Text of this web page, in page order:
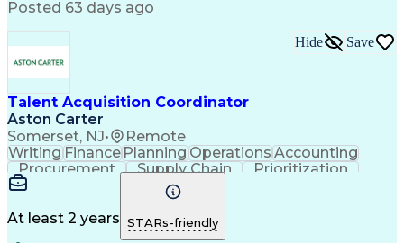
Labor Market Trends
Manufacturing Operations
Talent Acquisition Strategy
Interpersonal Communications
Ethical Standards And Conduct
Environment Health And Safety
Human Resources Information System (HRIS)
Posted 63 days ago
Talent Acquisition Coordinator
Aston Carter
Somerset, NJ• Remote
Hide Save
WritingFinancePlanningOperationsAccounting
Procurement
Supply Chain
Prioritization
Time Management
Process Improvement
Travel Arrangements
Relationship Building
Artificial Intelligence
At least 2 years STARs-friendly